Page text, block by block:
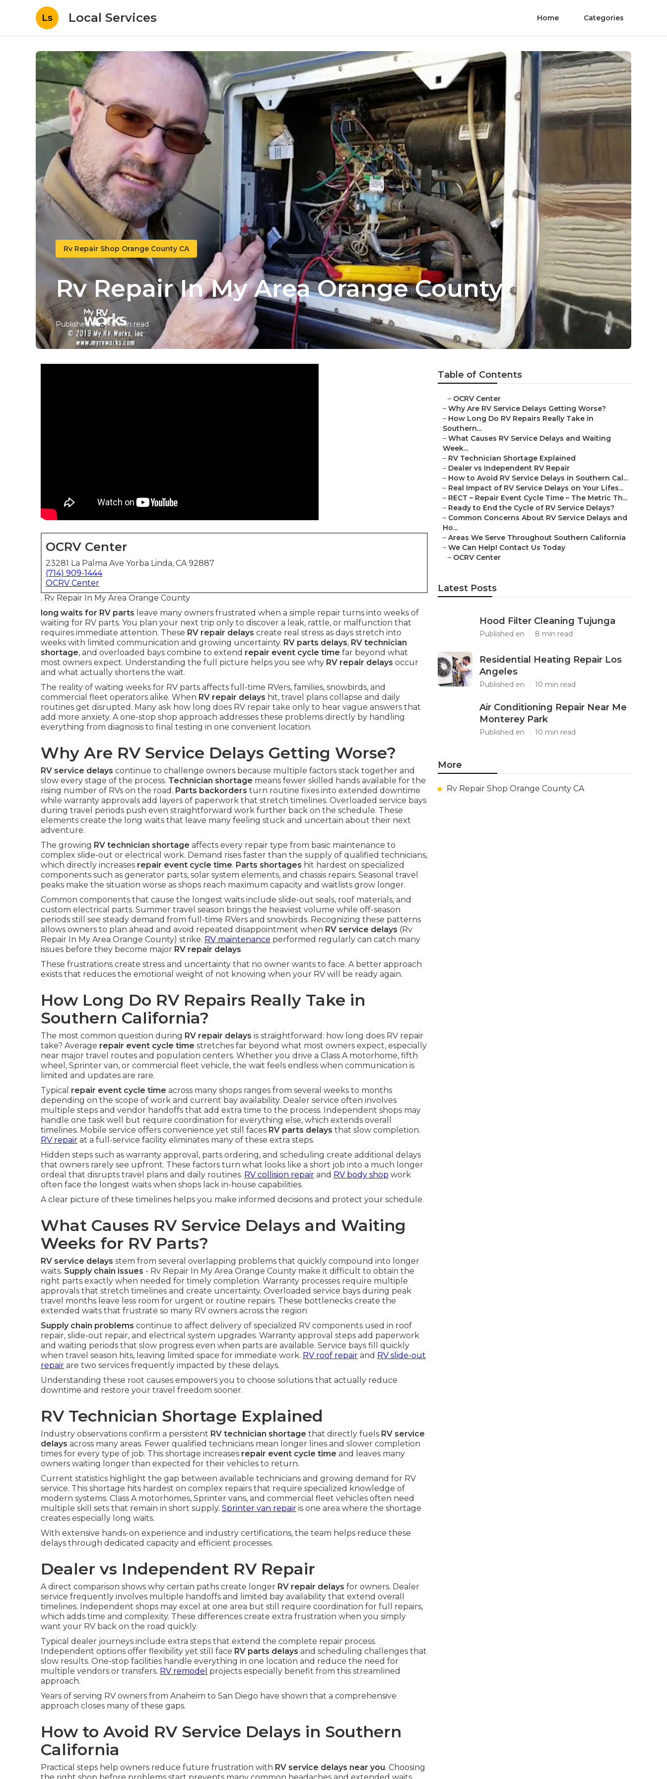
Ls Local Services Home Categories
Rv Repair Shop Orange County CA
Rv Repair In My Area Orange County
Published en 8 min read
OCRV Center
23281 La Palma Ave Yorba Linda, CA 92887
(714) 909-1444
OCRV Center
. Rv Repair In My Area Orange County
long waits for RV parts leave many owners frustrated when a simple repair turns into weeks of
waiting for RV parts. You plan your next trip only to discover a leak, rattle, or malfunction that
requires immediate attention. These RV repair delays create real stress as days stretch into
weeks with limited communication and growing uncertainty. RV parts delays, RV technician
shortage, and overloaded bays combine to extend repair event cycle time far beyond what
most owners expect. Understanding the full picture helps you see why RV repair delays occur
and what actually shortens the wait.
The reality of waiting weeks for RV parts affects full-time RVers, families, snowbirds, and
commercial fleet operators alike. When RV repair delays hit, travel plans collapse and daily
routines get disrupted. Many ask how long does RV repair take only to hear vague answers that
add more anxiety. A one-stop shop approach addresses these problems directly by handling
everything from diagnosis to final testing in one convenient location.
Why Are RV Service Delays Getting Worse?
RV service delays continue to challenge owners because multiple factors stack together and
slow every stage of the process. Technician shortage means fewer skilled hands available for the
rising number of RVs on the road. Parts backorders turn routine fixes into extended downtime
while warranty approvals add layers of paperwork that stretch timelines. Overloaded service bays
during travel periods push even straightforward work further back on the schedule. These
elements create the long waits that leave many feeling stuck and uncertain about their next
adventure.
The growing RV technician shortage affects every repair type from basic maintenance to
complex slide-out or electrical work. Demand rises faster than the supply of qualified technicians,
which directly increases repair event cycle time. Parts shortages hit hardest on specialized
components such as generator parts, solar system elements, and chassis repairs. Seasonal travel
peaks make the situation worse as shops reach maximum capacity and waitlists grow longer.
Common components that cause the longest waits include slide-out seals, roof materials, and
custom electrical parts. Summer travel season brings the heaviest volume while off-season
periods still see steady demand from full-time RVers and snowbirds. Recognizing these patterns
allows owners to plan ahead and avoid repeated disappointment when RV service delays (Rv
Repair In My Area Orange County) strike. RV maintenance performed regularly can catch many
issues before they become major RV repair delays
These frustrations create stress and uncertainty that no owner wants to face. A better approach
exists that reduces the emotional weight of not knowing when your RV will be ready again.
How Long Do RV Repairs Really Take in
Southern California?
The most common question during RV repair delays is straightforward: how long does RV repair
take? Average repair event cycle time stretches far beyond what most owners expect, especially
near major travel routes and population centers. Whether you drive a Class A motorhome, fifth
wheel, Sprinter van, or commercial fleet vehicle, the wait feels endless when communication is
limited and updates are rare.
Typical repair event cycle time across many shops ranges from several weeks to months
depending on the scope of work and current bay availability. Dealer service often involves
multiple steps and vendor handoffs that add extra time to the process. Independent shops may
handle one task well but require coordination for everything else, which extends overall
timelines. Mobile service offers convenience yet still faces RV parts delays that slow completion.
RV repair at a full-service facility eliminates many of these extra steps.
Hidden steps such as warranty approval, parts ordering, and scheduling create additional delays
that owners rarely see upfront. These factors turn what looks like a short job into a much longer
ordeal that disrupts travel plans and daily routines. RV collision repair and RV body shop work
often face the longest waits when shops lack in-house capabilities.
A clear picture of these timelines helps you make informed decisions and protect your schedule.
What Causes RV Service Delays and Waiting
Weeks for RV Parts?
RV service delays stem from several overlapping problems that quickly compound into longer
waits. Supply chain issues - Rv Repair In My Area Orange County make it difficult to obtain the
right parts exactly when needed for timely completion. Warranty processes require multiple
approvals that stretch timelines and create uncertainty. Overloaded service bays during peak
travel months leave less room for urgent or routine repairs. These bottlenecks create the
extended waits that frustrate so many RV owners across the region
Supply chain problems continue to affect delivery of specialized RV components used in roof
repair, slide-out repair, and electrical system upgrades. Warranty approval steps add paperwork
and waiting periods that slow progress even when parts are available. Service bays fill quickly
when travel season hits, leaving limited space for immediate work. RV roof repair and RV slide-out
repair are two services frequently impacted by these delays.
Understanding these root causes empowers you to choose solutions that actually reduce
downtime and restore your travel freedom sooner.
RV Technician Shortage Explained
Industry observations confirm a persistent RV technician shortage that directly fuels RV service
delays across many areas. Fewer qualified technicians mean longer lines and slower completion
times for every type of job. This shortage increases repair event cycle time and leaves many
owners waiting longer than expected for their vehicles to return.
Current statistics highlight the gap between available technicians and growing demand for RV
service. This shortage hits hardest on complex repairs that require specialized knowledge of
modern systems. Class A motorhomes, Sprinter vans, and commercial fleet vehicles often need
multiple skill sets that remain in short supply. Sprinter van repair is one area where the shortage
creates especially long waits.
With extensive hands-on experience and industry certifications, the team helps reduce these
delays through dedicated capacity and efficient processes.
Dealer vs Independent RV Repair
A direct comparison shows why certain paths create longer RV repair delays for owners. Dealer
service frequently involves multiple handoffs and limited bay availability that extend overall
timelines. Independent shops may excel at one area but still require coordination for full repairs,
which adds time and complexity. These differences create extra frustration when you simply
want your RV back on the road quickly.
Typical dealer journeys include extra steps that extend the complete repair process.
Independent options offer flexibility yet still face RV parts delays and scheduling challenges that
slow results. One-stop facilities handle everything in one location and reduce the need for
multiple vendors or transfers. RV remodel projects especially benefit from this streamlined
approach.
Years of serving RV owners from Anaheim to San Diego have shown that a comprehensive
approach closes many of these gaps.
How to Avoid RV Service Delays in Southern
California
Practical steps help owners reduce future frustration with RV service delays near you. Choosing
Table of Contents
– OCRV Center
– Why Are RV Service Delays Getting Worse?
– How Long Do RV Repairs Really Take in
Southern...
– What Causes RV Service Delays and Waiting
Week...
– RV Technician Shortage Explained
– Dealer vs Independent RV Repair
– How to Avoid RV Service Delays in Southern Cal...
– Real Impact of RV Service Delays on Your Lifes...
– RECT – Repair Event Cycle Time – The Metric Th...
– Ready to End the Cycle of RV Service Delays?
– Common Concerns About RV Service Delays and
Ho...
– Areas We Serve Throughout Southern California
– We Can Help! Contact Us Today
– OCRV Center
Latest Posts
Hood Filter Cleaning Tujunga
Published en 8 min read
Residential Heating Repair Los
Angeles
Published en 10 min read
Air Conditioning Repair Near Me
Monterey Park
Published en 10 min read
More
Rv Repair Shop Orange County CA